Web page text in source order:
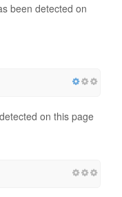
been detected on
on this page